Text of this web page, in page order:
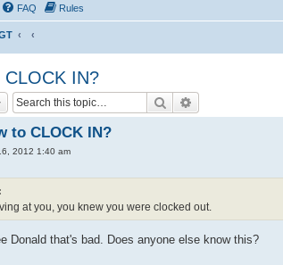
FAQ Rules
IN?
Search
to CLOCK IN?
2012 1:40 am
at you, you knew you were clocked out.
Donald that's bad. Does anyone else know this?